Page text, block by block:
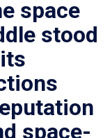
space
stood
space-